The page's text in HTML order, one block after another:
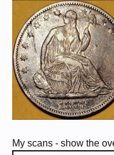
My scans - show the